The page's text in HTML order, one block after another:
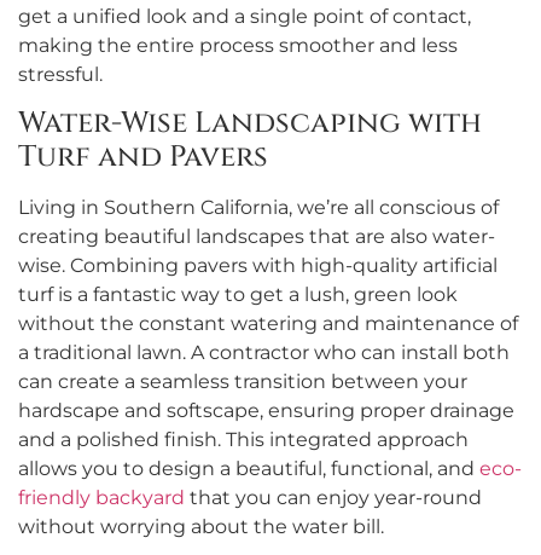
get a unified look and a single point of contact,
making the entire process smoother and less
stressful.
Water-Wise Landscaping with
Turf and Pavers
Living in Southern California, we’re all conscious of
creating beautiful landscapes that are also water-
wise. Combining pavers with high-quality artificial
turf is a fantastic way to get a lush, green look
without the constant watering and maintenance of
a traditional lawn. A contractor who can install both
can create a seamless transition between your
hardscape and softscape, ensuring proper drainage
and a polished finish. This integrated approach
allows you to design a beautiful, functional, and eco-
friendly backyard that you can enjoy year-round
without worrying about the water bill.